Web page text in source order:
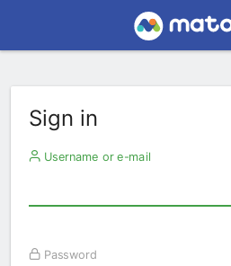
Sign in
Username or e-mail
Password